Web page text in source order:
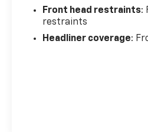
Front head restraints:
restraints
Headliner coverage: